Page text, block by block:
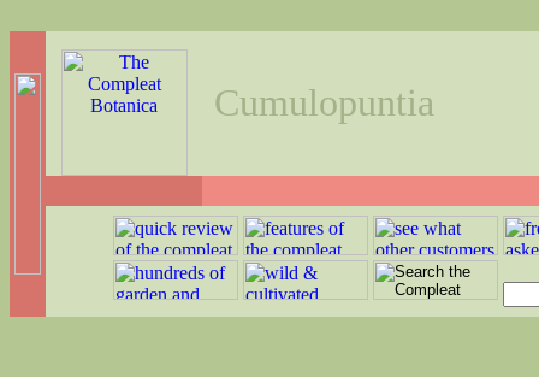
Cumulopuntia